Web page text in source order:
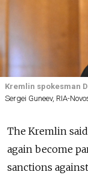
Kremlin spokesman
Sergei Guneev, RIA-
The Kremlin
again become
sanctions